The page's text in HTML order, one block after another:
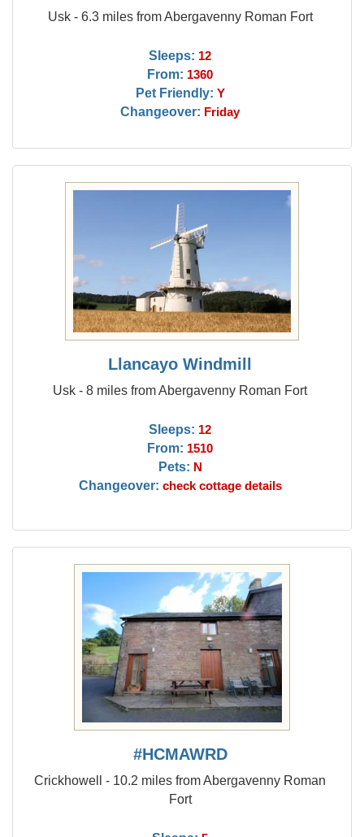
Usk - 6.3 miles from Abergavenny Roman Fort
Sleeps: 12
From: 1360
Pet Friendly: Y
Changeover: Friday
Llancayo Windmill
Usk - 8 miles from Abergavenny Roman Fort
Sleeps: 12
From: 1510
Pets: N
Changeover: check cottage details
#HCMAWRD
Crickhowell - 10.2 miles from Abergavenny Roman
Fort